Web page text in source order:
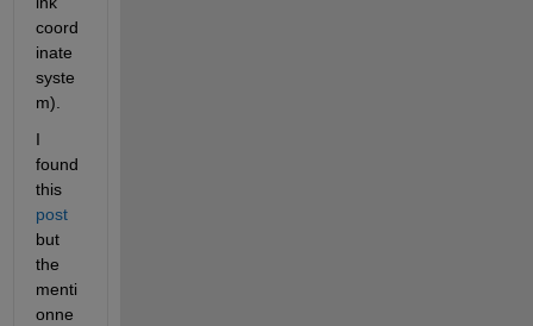
coord
inate
syste
m).
I
found
this
post
but
the
menti
onne